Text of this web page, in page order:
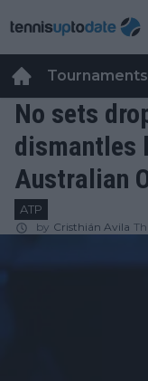
Tournaments
No sets
dismantles
Australian
ATP
by Cristhián Avila